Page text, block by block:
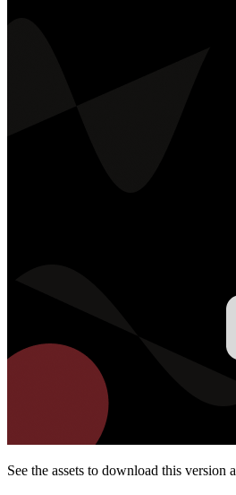
See the assets to download this version